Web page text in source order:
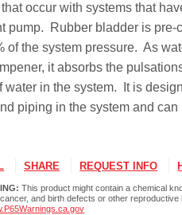
occur with systems that
pump. Rubber bladder is pre-
of the system pressure. As
it absorbs the
water in the system. It is
piping in the system and
SHARE REQUEST INFO
This product might contain a chemical
and birth defects or other